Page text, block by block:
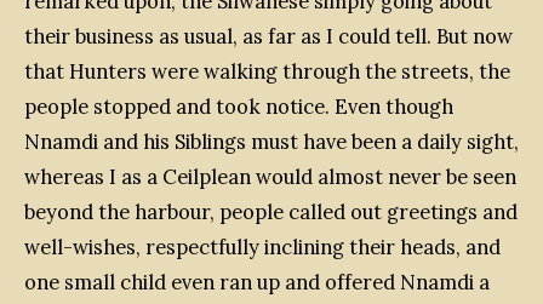
their business as usual, as far as I could tell. But now
that Hunters were walking through the streets, the
people stopped and took notice. Even though
Nnamdi and his Siblings must have been a daily sight,
whereas I as a Ceilplean would almost never be seen
beyond the harbour, people called out greetings and
well-wishes, respectfully inclining their heads, and
one small child even ran up and offered Nnamdi a